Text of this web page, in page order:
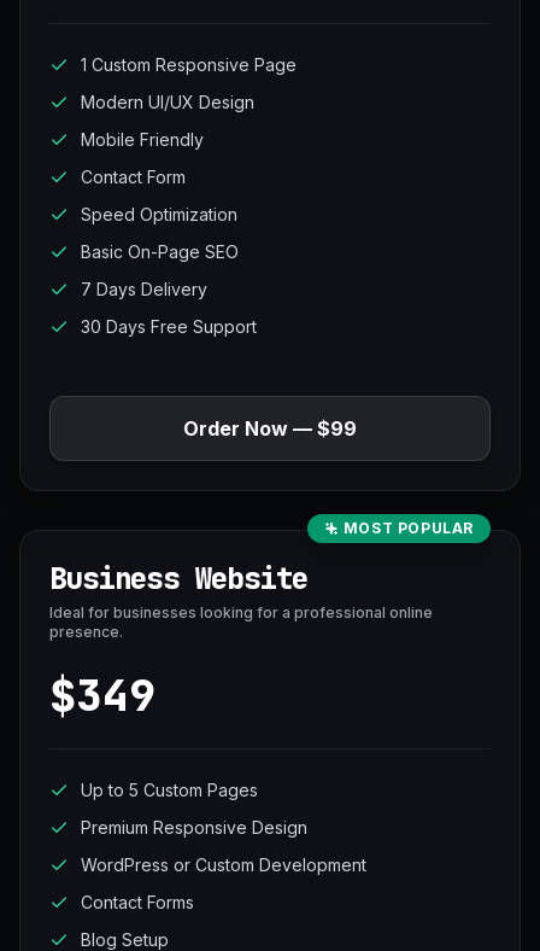
1 Custom Responsive Page
Modern UI/UX Design
Mobile Friendly
Contact Form
Speed Optimization
Basic On-Page SEO
7 Days Delivery
30 Days Free Support
Order Now — $99
MOST POPULAR
Business Website
Ideal for businesses looking for a professional online
presence.
$349
Up to 5 Custom Pages
Premium Responsive Design
WordPress or Custom Development
Contact Forms
Blog Setup